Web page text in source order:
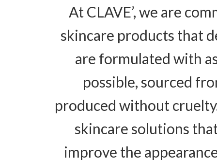
At CLAVE’, we are
skincare products that
are formulated with
possible, sourced
produced without
skincare solutions
improve the